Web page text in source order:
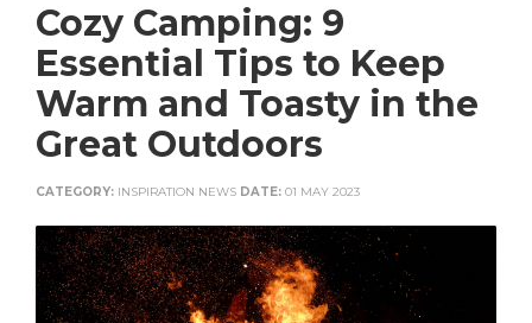
Cozy Camping: 9
Essential Tips to Keep
Warm and Toasty in the
Great Outdoors
CATEGORY: INSPIRATION NEWS DATE: 01 MAY 2023